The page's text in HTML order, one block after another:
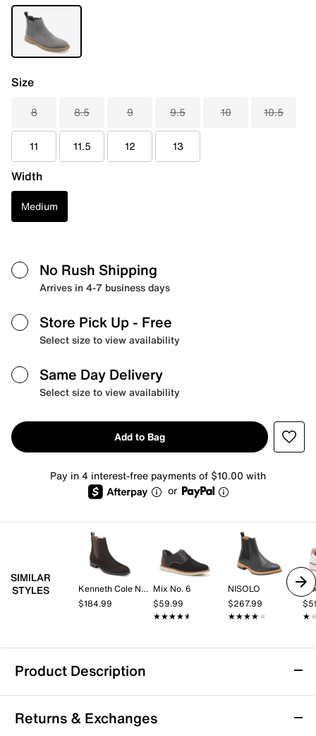
Size
8 8.5 9 9.5 10 10.5
11 11.5 12 13
Width
Medium
No Rush Shipping
Arrives in 4-7 business days
Store Pick Up - Free
Select size to view availability
Same Day Delivery
Select size to view availability
Add to Bag
Pay in 4 interest-free payments of $10.00 with
or
SIMILAR
STYLES
Kenneth Cole New York
$184.99
Mix No. 6
$59.99
★★★★★
★★★★★
NISOLO
$267.99
★★★★★
★★★★★
Product Description
Vance Marshon Chelsea Boot
Look handsome in the Vance Co Marshon Chelsea
Returns & Exchanges